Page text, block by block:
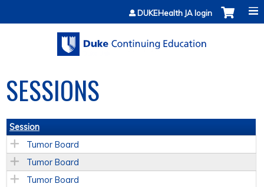
Jump to contentDUKEHealth JA login
SESSIONS
Session
Tumor Board
Tumor Board
Tumor Board